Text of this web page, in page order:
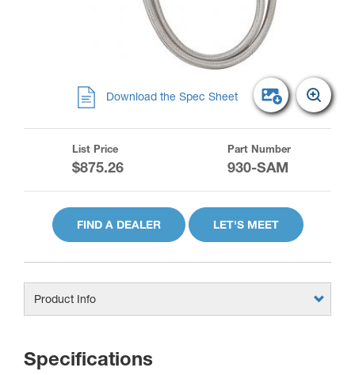
Download the Spec Sheet
List Price
$875.26
Part Number
930-SAM
FIND A DEALER LET'S MEET
Product Info
Specifications